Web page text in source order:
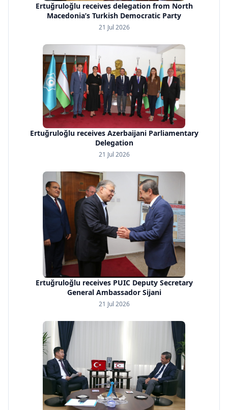
Ertuğruloğlu receives delegation from North
Macedonia’s Turkish Democratic Party
21 Jul 2026
Ertuğruloğlu receives Azerbaijani Parliamentary
Delegation
21 Jul 2026
Ertuğruloğlu receives PUIC Deputy Secretary
General Ambassador Sijani
21 Jul 2026